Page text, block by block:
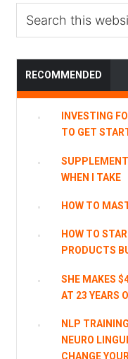
this
RECOMMENDED
INVESTING
TO GET
WHEN I TAKE
HOW TO
HOW TO
PRODUCTS
SHE MAKES
AT 23 YEARS
NLP
NEURO
CHANGE